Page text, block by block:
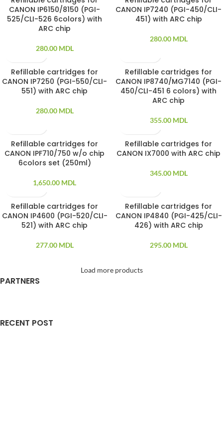
CANON IP6150/8150 (PGI-
525/CLI-526 6colors) with
ARC chip
280.00 MDL
CANON IP7240 (PGI-450/CLI-
451) with ARC chip
280.00 MDL
SOLD OUT
Refillable cartridges for
CANON IP7250 (PGI-550/CLI-
551) with ARC chip
280.00 MDL
SOLD OUT
Refillable cartridges for
CANON IP8740/MG7140 (PGI-
450/CLI-451 6 colors) with
ARC chip
355.00 MDL
SOLD OUT
Refillable cartridges for
CANON IPF710/750 w/o chip
6colors set (250ml)
1,650.00 MDL
SOLD OUT
Refillable cartridges for
CANON IX7000 with ARC chip
345.00 MDL
SOLD OUT
Refillable cartridges for
CANON IP4600 (PGI-520/CLI-
521) with ARC chip
277.00 MDL
SOLD OUT
Refillable cartridges for
CANON IP4840 (PGI-425/CLI-
426) with ARC chip
295.00 MDL
Load more products
PARTNERS
RECENT POST